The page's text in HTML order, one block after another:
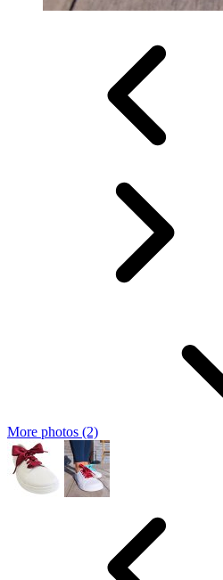
More photos (2)